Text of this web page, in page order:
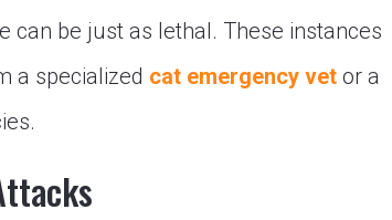
can be just as lethal. These instances
a specialized cat emergency vet or a